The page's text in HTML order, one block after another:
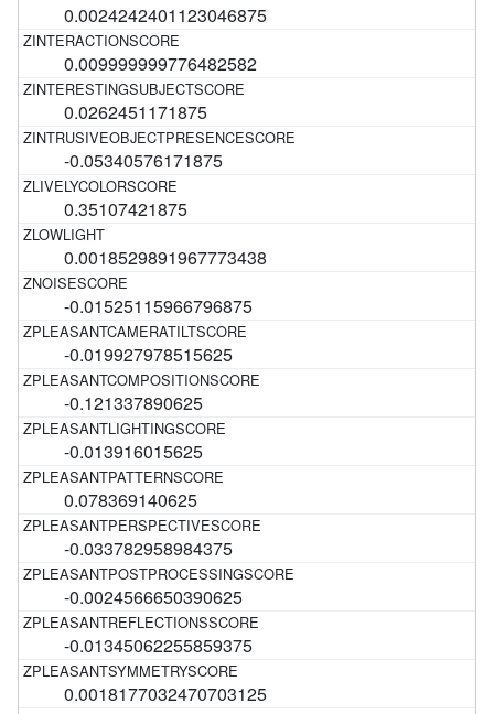
0.0024242401123046875
0.009999999776482582
0.0262451171875
-0.05340576171875
0.35107421875
0.0018529891967773438
-0.01525115966796875
-0.019927978515625
-0.121337890625
-0.013916015625
0.078369140625
-0.033782958984375
-0.0024566650390625
-0.01345062255859375
0.0018177032470703125